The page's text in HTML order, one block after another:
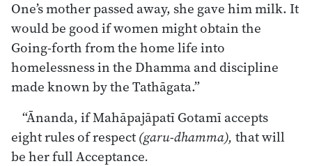
One’s mother passed away, she gave him milk. It
would be good if women might obtain the
Going-forth from the home life into
homelessness in the Dhamma and discipline
made known by the Tathāgata.”
“Ānanda, if Mahāpajāpatī Gotamī accepts
eight rules of respect(garu-dhamma), that will
be her full Acceptance.